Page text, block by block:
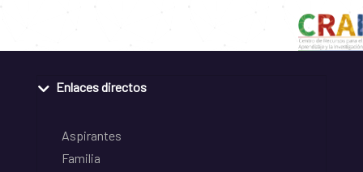
Enlaces directos
Aspirantes
Familia